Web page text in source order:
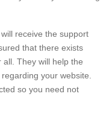
receive the support
that there exists
They will help the
your website.
so you need not